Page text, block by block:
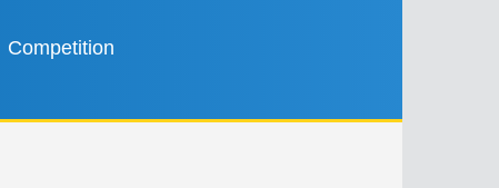
Competition